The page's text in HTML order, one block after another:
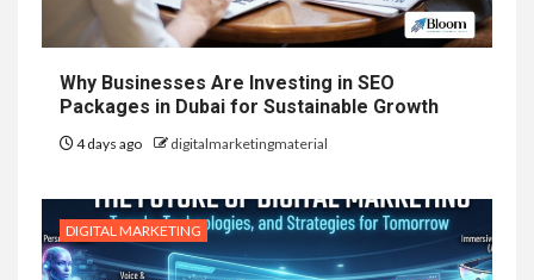
Why Businesses Are Investing in SEO
Packages in Dubai for Sustainable Growth
4 days ago digitalmarketingmaterial
DIGITAL MARKETING